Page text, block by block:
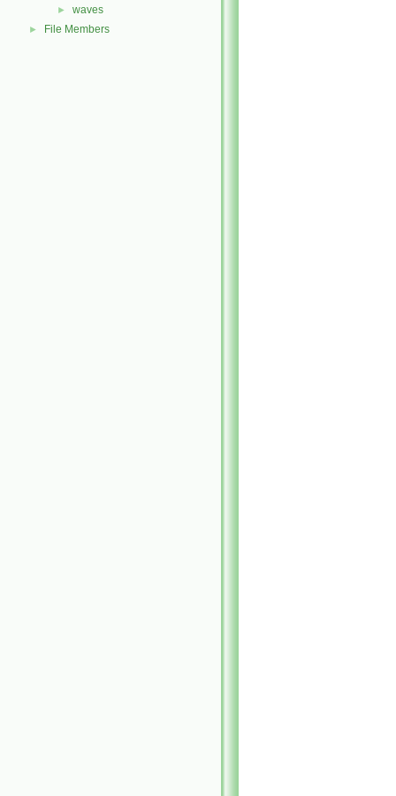
► waves
► File Members